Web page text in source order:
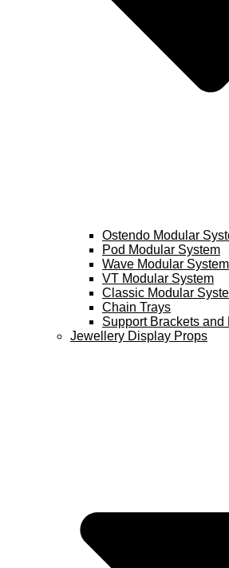
Ostendo Modular
Pod Modular System
Wave Modular System
VT Modular System
Classic Modular
Chain Trays
Support Brackets and
Jewellery Display Props